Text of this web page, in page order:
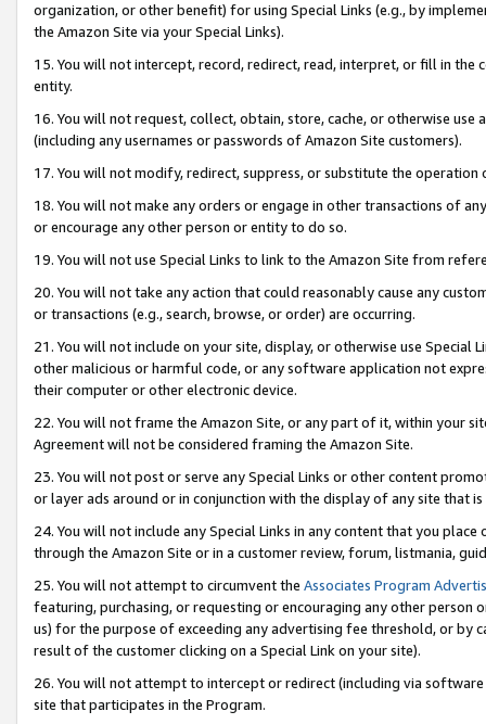
organization, or other benefit) for using Special Links (e.g., by
the Amazon Site via your Special Links).
15. You will not intercept, record, redirect, read, interpret, or fill in
entity.
16. You will not request, collect, obtain, store, cache, or otherwise
(including any usernames or passwords of Amazon Site customers).
17. You will not modify, redirect, suppress, or substitute the
18. You will not make any orders or engage in other transactions of
or encourage any other person or entity to do so.
19. You will not use Special Links to link to the Amazon Site from
20. You will not take any action that could reasonably cause any
or transactions (e.g., search, browse, or order) are occurring.
21. You will not include on your site, display, or otherwise use Special
other malicious or harmful code, or any software application not
their computer or other electronic device.
22. You will not frame the Amazon Site, or any part of it, within your
Agreement will not be considered framing the Amazon Site.
23. You will not post or serve any Special Links or other content
or layer ads around or in conjunction with the display of any site that
24. You will not include any Special Links in any content that you
through the Amazon Site or in a customer review, forum, listmania,
25. You will not attempt to circumvent the Associates Program
featuring, purchasing, or requesting or encouraging any other
us) for the purpose of exceeding any advertising fee threshold, or by
result of the customer clicking on a Special Link on your site).
26. You will not attempt to intercept or redirect (including via
site that participates in the Program.